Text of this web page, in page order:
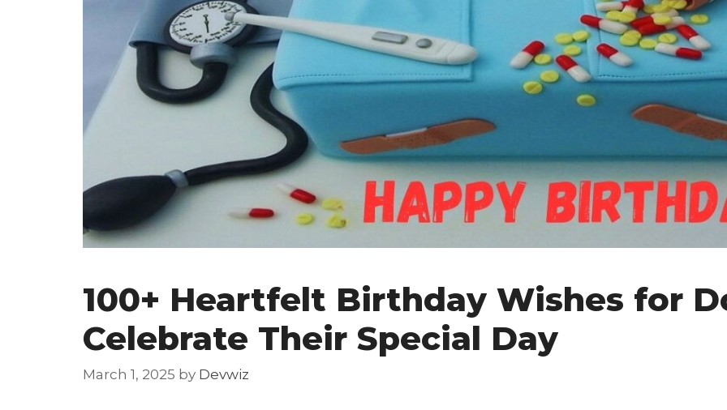
100+ Heartfelt Birthday Wishes for
Celebrate Their Special Day
March 1, 2025 by Devwiz